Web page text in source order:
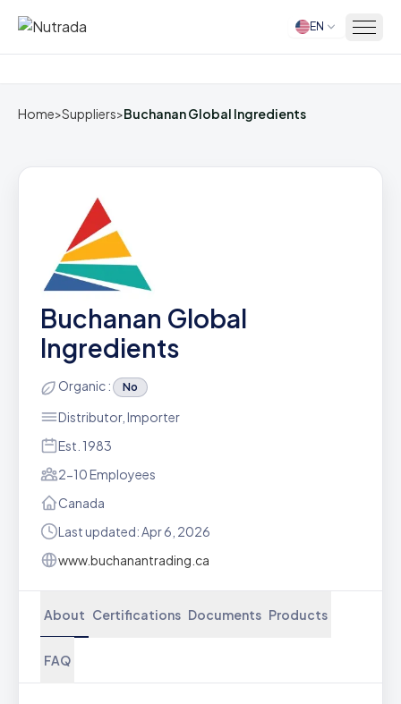
Home EN
Home>Suppliers>Buchanan Global Ingredients
Buchanan Global
Ingredients
Organic : No
Distributor, Importer
Est. 1983
2-10 Employees
Canada
Last updated: Apr 6, 2026
www.buchanantrading.ca
About Certifications Documents Products
FAQ